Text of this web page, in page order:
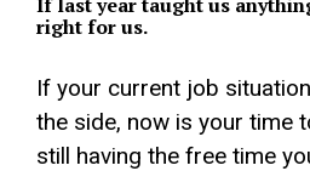
right for us.
If your current job
the side, now is your time
still having the free time